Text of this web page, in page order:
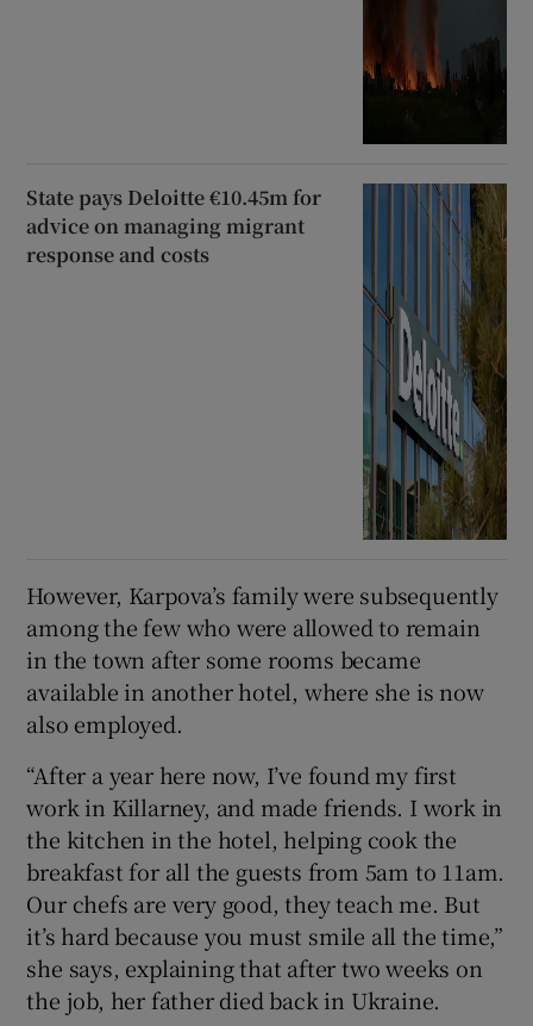
State pays Deloitte €10.45m for
advice on managing migrant
response and costs
However, Karpova’s family were subsequently
among the few who were allowed to remain
in the town after some rooms became
available in another hotel, where she is now
also employed.
“After a year here now, I’ve found my first
work in Killarney, and made friends. I work in
the kitchen in the hotel, helping cook the
breakfast for all the guests from 5am to 11am.
Our chefs are very good, they teach me. But
it’s hard because you must smile all the time,”
she says, explaining that after two weeks on
the job, her father died back in Ukraine.